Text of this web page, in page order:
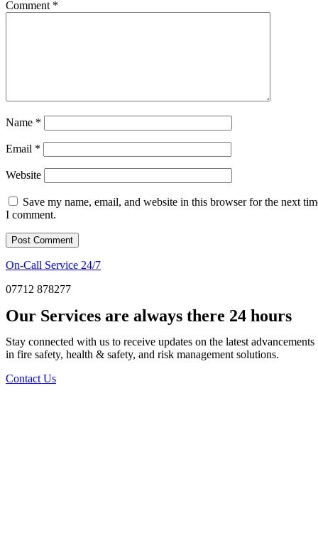
Comment *
Name *
Email *
Website
Save my name, email, and website in this browser for the next
I comment.
On-Call Service 24/7
07712 878277
Our Services are always there 24 hours
Stay connected with us to receive updates on the latest advancements
in fire safety, health & safety, and risk management solutions.
Contact Us